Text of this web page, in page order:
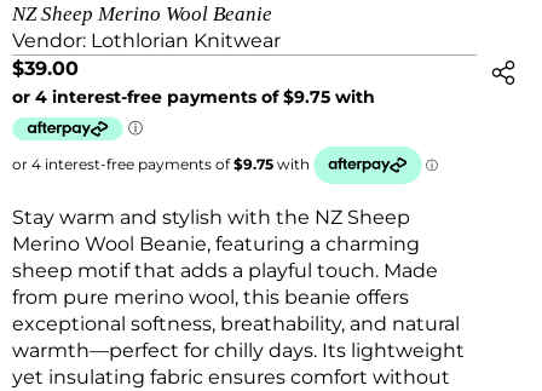
NZ Sheep Merino Wool Beanie
Vendor: Lothlorian Knitwear
$39.00
Stay warm and stylish with the NZ Sheep
Merino Wool Beanie, featuring a charming
sheep motif that adds a playful touch. Made
from pure merino wool, this beanie offers
exceptional softness, breathability, and natural
warmth—perfect for chilly days. Its lightweight
yet insulating fabric ensures comfort without